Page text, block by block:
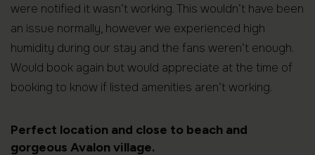
were notified it wasn’t working. This wouldn’t have been
an issue normally, however we experienced high
humidity during our stay and the fans weren’t enough.
Would book again but would appreciate at the time of
booking to know if listed amenities aren’t working.
Perfect location and close to beach and
gorgeous Avalon village.